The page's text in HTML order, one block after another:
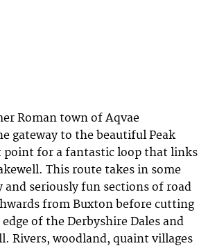
Roman town of Aqvae
gateway to the beautiful Peak
point for a fantastic loop that links
This route takes in some
and seriously fun sections of road
from Buxton before cutting
of the Derbyshire Dales and
Rivers, woodland, quaint villages